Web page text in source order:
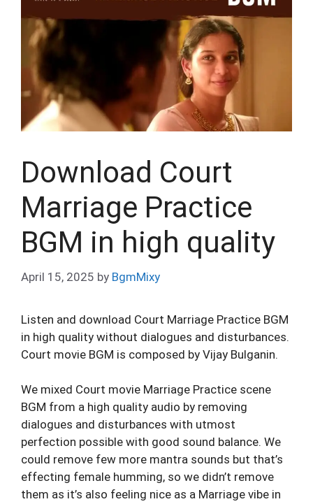
Download Court
Marriage Practice
BGM in high quality
April 15, 2025 by BgmMixy
Listen and download Court Marriage Practice BGM
in high quality without dialogues and disturbances.
Court movie BGM is composed by Vijay Bulganin.
We mixed Court movie Marriage Practice scene
BGM from a high quality audio by removing
dialogues and disturbances with utmost
perfection possible with good sound balance. We
could remove few more mantra sounds but that’s
effecting female humming, so we didn’t remove
them as it’s also feeling nice as a Marriage vibe in